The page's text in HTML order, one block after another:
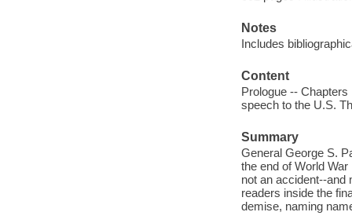
Notes
Includes
Content
Prologue --
speech to the U.S.
Summary
General George S.
the end of World
not an accident--and
readers inside the
demise, naming